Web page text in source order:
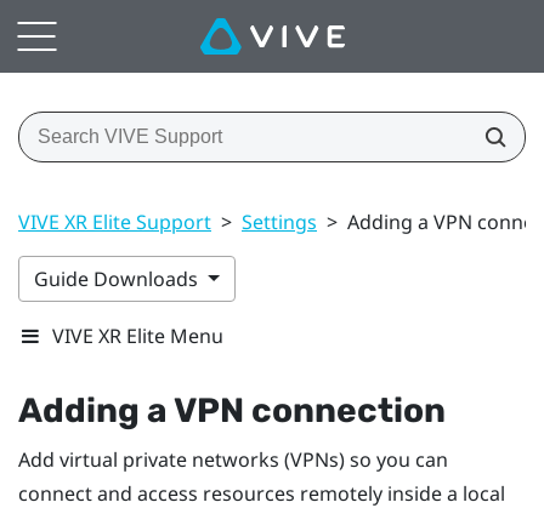
VIVE XR Elite Support > Settings > Adding a VPN
Guide Downloads
VIVE XR Elite Menu
Adding a VPN connection
Add virtual private networks (VPNs) so you can
connect and access resources remotely inside a local